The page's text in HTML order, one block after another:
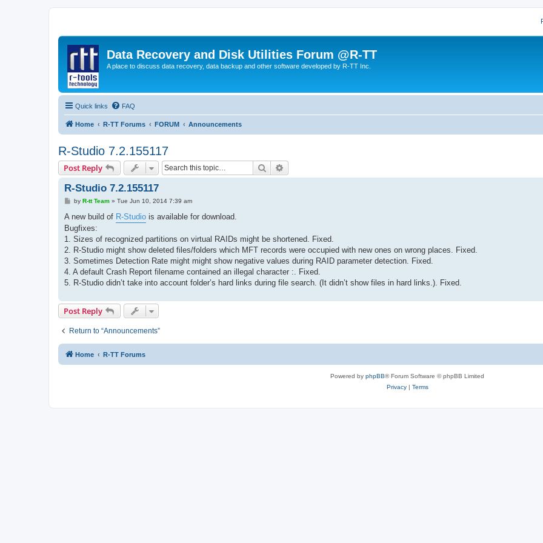
Data Recovery and Disk Utilities Forum @R-TT
A place to discuss data recovery, data backup and other software developed by R-TT Inc.
Quick links FAQ
Home R-TT Forums FORUM Announcements
R-Studio 7.2.155117
Post Reply Search
R-Studio 7.2.155117
P
s
by R-tt Team» Tue Jun 10, 2014 7:39 am
A new build of R-Studio is available for download.
Bugfixes:
1. Sizes of recognized partitions on virtual RAIDs might be shortened. Fixed.
2. R-Studio might show deleted files/folders which MFT records were occupied with new ones on wrong places. Fixed.
3. Sometimes Detection Rate might might show negative values during RAID parameter detection. Fixed.
4. A default Crash Report filename contained an illegal character :. Fixed.
5. R-Studio didn’t take into account folder’s hard links during file search. (It didn’t show files in hard links.). Fixed.
Post Reply
Return to “Announcements”
Home R-TT Forums
Powered by phpBB® Forum Software © phpBB Limited
Privacy| Terms